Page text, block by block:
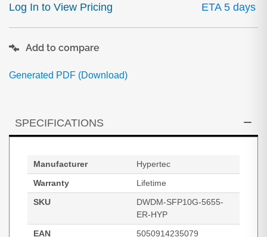
Log In to View Pricing
ETA 5 days
Generated PDF (Download)
Add to compare
SPECIFICATIONS
Manufacturer
Hypertec
Warranty
Lifetime
SKU
DWDM-SFP10G-5655-
ER-HYP
EAN
5050914235079